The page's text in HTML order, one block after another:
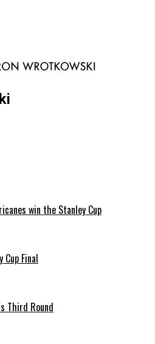
win the Stanley Cup
Cup Final
Third Round